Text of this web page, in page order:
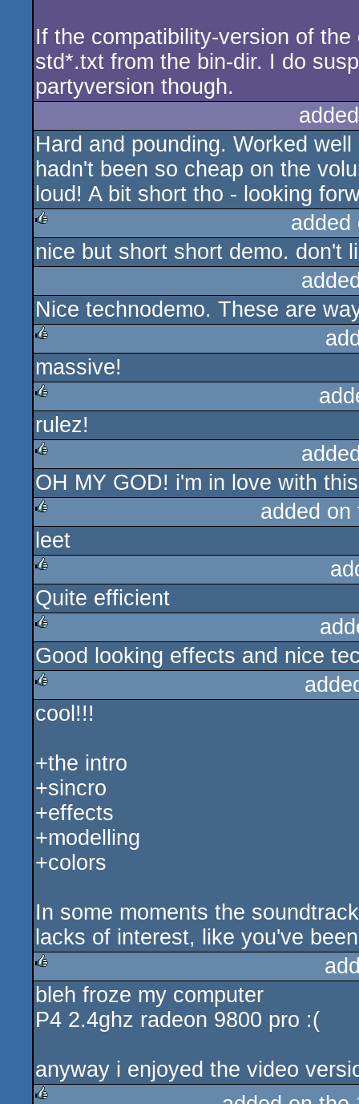
If the compatibility-version of
std*.txt from the bin-dir. I do
partyversion though.
Hard and pounding. Worked
hadn't been so cheap on the
loud! A bit short tho - looking
rulez
nice but short short demo. don't
Nice technodemo. These are
rulez
massive!
rulez
rulez!
rulez
OH MY GOD! i'm in love with
rulez
added
leet
rulez
Quite efficient
rulez
Good looking effects and nice
rulez
cool!!!
+the intro
+sincro
+effects
+modelling
+colors
In some moments the
lacks of interest, like you've
rulez
bleh froze my computer
P4 2.4ghz radeon 9800 pro :(
anyway i enjoyed the video